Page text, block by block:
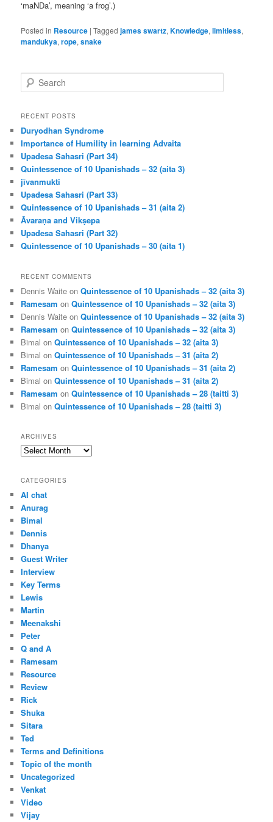
‘maNDa’, meaning ‘a frog’.)
Posted in Resource |Tagged james swartz,Knowledge,limitless,
mandukya,rope,snake
e
r
h
RECENT POSTS
Duryodhan Syndrome
Importance of Humility in learning Advaita
Upadesa Sahasri (Part 34)
Quintessence of 10 Upanishads – 32 (aita 3)
jīvanmukti
Upadesa Sahasri (Part 33)
Quintessence of 10 Upanishads – 31 (aita 2)
Āvaraṇa and Vikṣepa
Upadesa Sahasri (Part 32)
Quintessence of 10 Upanishads – 30 (aita 1)
RECENT COMMENTS
Dennis Waite onQuintessence of 10 Upanishads – 32 (aita 3)
Ramesam onQuintessence of 10 Upanishads – 32 (aita 3)
Dennis Waite onQuintessence of 10 Upanishads – 32 (aita 3)
Ramesam onQuintessence of 10 Upanishads – 32 (aita 3)
Bimal onQuintessence of 10 Upanishads – 32 (aita 3)
Bimal onQuintessence of 10 Upanishads – 31 (aita 2)
Ramesam onQuintessence of 10 Upanishads – 31 (aita 2)
Bimal onQuintessence of 10 Upanishads – 31 (aita 2)
Ramesam onQuintessence of 10 Upanishads – 28 (taitti 3)
Bimal onQuintessence of 10 Upanishads – 28 (taitti 3)
ARCHIVES
Archives
CATEGORIES
AI chat
Anurag
Bimal
Dennis
Dhanya
Guest Writer
Interview
Key Terms
Lewis
Martin
Meenakshi
Peter
Q and A
Ramesam
Resource
Review
Rick
Shuka
Sitara
Ted
Terms and Definitions
Topic of the month
Uncategorized
Venkat
Video
Vijay